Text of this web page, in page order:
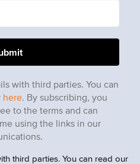
with third parties. You can
here. By subscribing, you
to the terms and can
using the links in our
third parties. You can read our